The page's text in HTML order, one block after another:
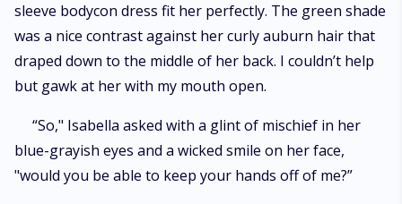
sleeve bodycon dress fit her perfectly. The green shade
was a nice contrast against her curly auburn hair that
draped down to the middle of her back. I couldn’t help
but gawk at her with my mouth open.
“So," Isabella asked with a glint of mischief in her
blue-grayish eyes and a wicked smile on her face,
"would you be able to keep your hands off of me?”